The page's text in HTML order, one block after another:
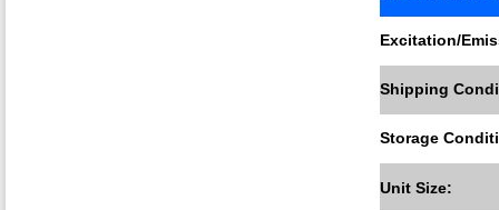
Excitation/
Shipping
Storage
Unit Size: